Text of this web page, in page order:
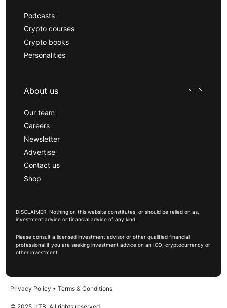
Podcasts
Crypto courses
Crypto books
Personalities
About us
Our team
Careers
Newsletter
Advertise
Contact us
Shop
DISCLAIMER: Nothing on this website constitutes, or should be relied on as,
investment advice or financial advice of any kind.
Please consult a licensed investment advisor or other qualified financial
professional if you are seeking investment advice on an ICO, cryptocurrency or
other investment.
Privacy Policy • Terms & Conditions